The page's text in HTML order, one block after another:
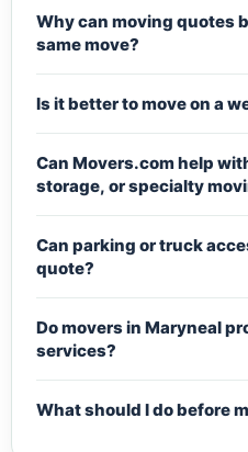
Why can moving quotes
same move?
Is it better to move on a
Can Movers.com help
storage, or specialty
Can parking or truck
quote?
Do movers in Maryneal
services?
What should I do before